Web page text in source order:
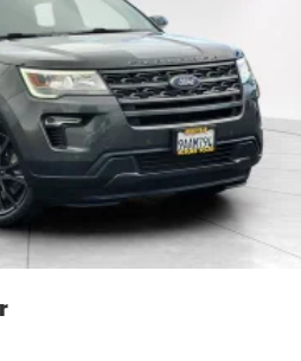
us today to schedule a test
SUV can serve your lifestyle
confidence.